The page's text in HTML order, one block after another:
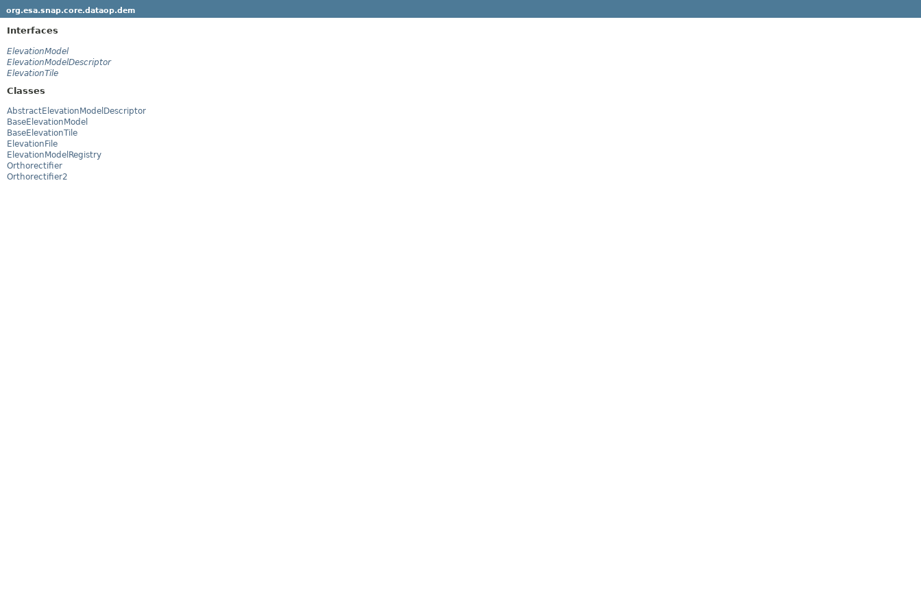
org.esa.snap.core.dataop.dem
Interfaces
ElevationModel
ElevationModelDescriptor
ElevationTile
Classes
AbstractElevationModelDescriptor
BaseElevationModel
BaseElevationTile
ElevationFile
ElevationModelRegistry
Orthorectifier
Orthorectifier2